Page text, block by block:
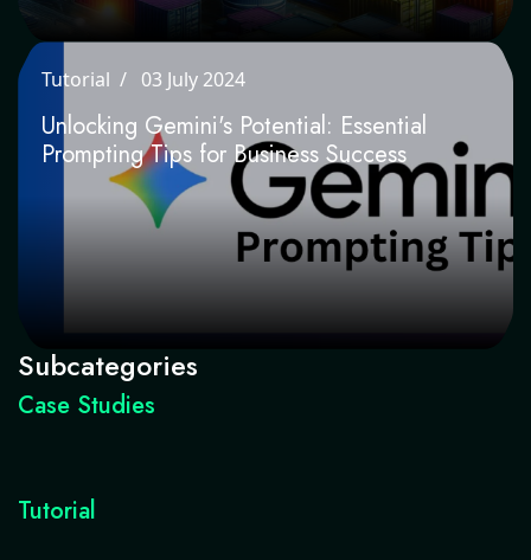
Tutorial 03 July 2024
Unlocking Gemini's Potential: Essential
Prompting Tips for Business Success
Subcategories
Case Studies
Tutorial